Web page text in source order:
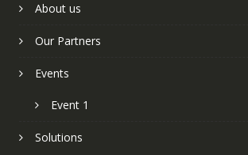
About us
Our Partners
Events
Event 1
Solutions